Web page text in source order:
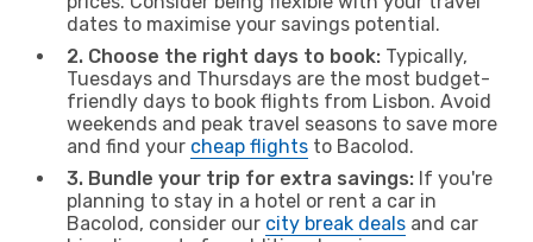
dates to maximise your savings potential.
2. Choose the right days to book: Typically,
Tuesdays and Thursdays are the most budget-
friendly days to book flights from Lisbon. Avoid
weekends and peak travel seasons to save more
and find your cheap flights to Bacolod.
3. Bundle your trip for extra savings: If you're
planning to stay in a hotel or rent a car in
Bacolod, consider our city break deals and car